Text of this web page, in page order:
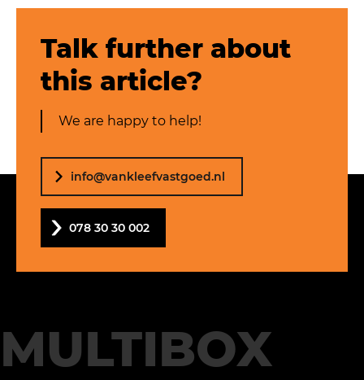
Talk further about
this article?
We are happy to help!
info@vankleefvastgoed.nl
078 30 30 002
MULTIBOX